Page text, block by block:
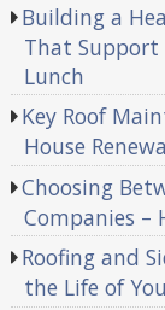
Building a
That Support
Lunch
Key Roof
House
Choosing
Companies –
Roofing and
the Life of